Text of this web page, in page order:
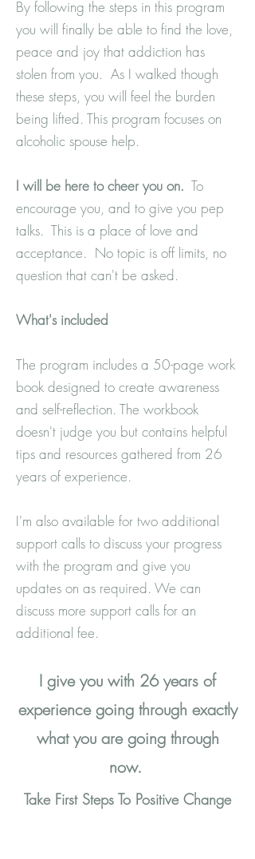
By following the steps in this program
you will finally be able to find the love,
peace and joy that addiction has
stolen from you. As I walked though
these steps, you will feel the burden
being lifted. This program focuses on
alcoholic spouse help.
I will be here to cheer you on. To
encourage you, and to give you pep
talks. This is a place of love and
acceptance. No topic is off limits, no
question that can't be asked.
What'sincluded
The program includes a 50-page work
book designed to create awareness
and self-reflection. The workbook
doesn't judge you but contains helpful
tips and resources gathered from 26
years of experience.
I'm also available for two additional
support calls to discuss your progress
with the program and give you
updates on as required. We can
discuss more support calls for an
additional fee.
I give you with 26 years of
experience going through exactly
what you are going through
now.
Take First Steps To Positive Change